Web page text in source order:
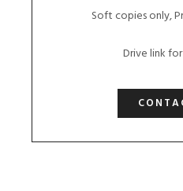
Soft copies only,
Drive link